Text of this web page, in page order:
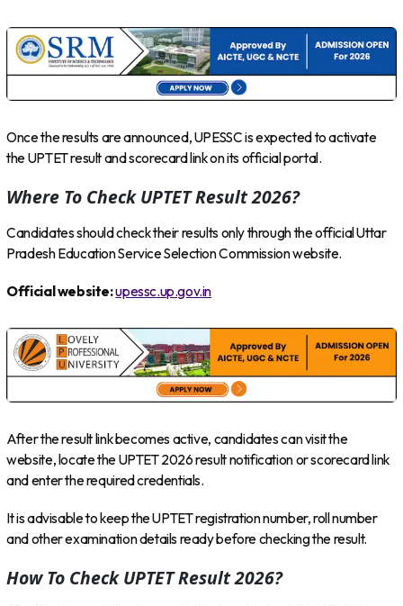
Once the results are announced, UPESSC is expected to activate
the UPTET result and scorecard link on its official portal.
Where To Check UPTET Result 2026?
Candidates should check their results only through the official Uttar
Pradesh Education Service Selection Commission website.
Official website:upessc.up.gov.in
After the result link becomes active, candidates can visit the
website, locate the UPTET 2026 result notification or scorecard link
and enter the required credentials.
It is advisable to keep the UPTET registration number, roll number
and other examination details ready before checking the result.
How To Check UPTET Result 2026?